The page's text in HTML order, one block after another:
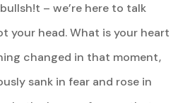
– we’re here to talk
your head. What is your heart
changed in that moment,
sank in fear and rose in